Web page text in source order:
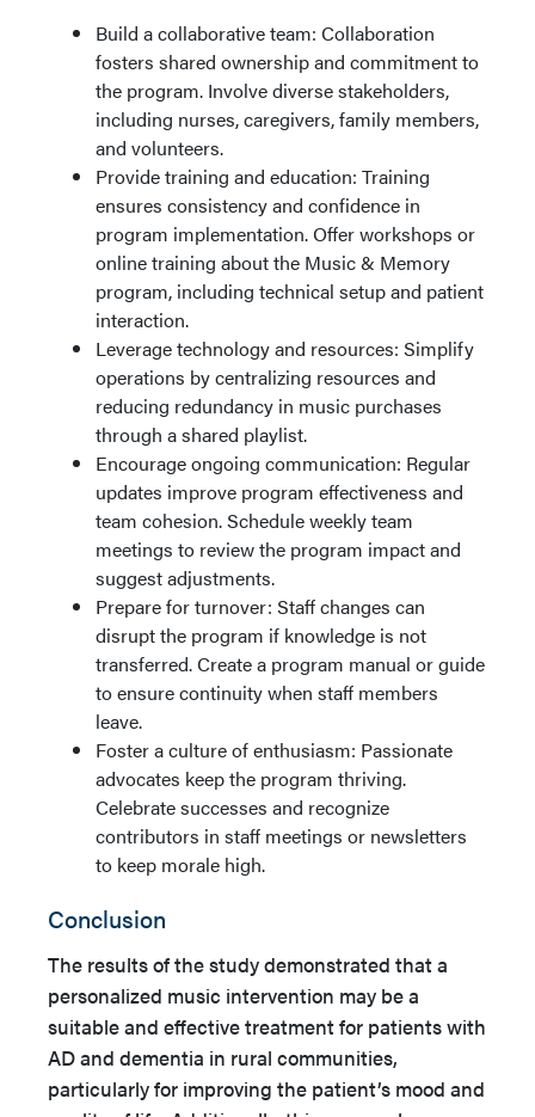
Build a collaborative team: Collaboration
fosters shared ownership and commitment to
the program. Involve diverse stakeholders,
including nurses, caregivers, family members,
and volunteers.
Provide training and education: Training
ensures consistency and confidence in
program implementation. Offer workshops or
online training about the Music & Memory
program, including technical setup and patient
interaction.
Leverage technology and resources: Simplify
operations by centralizing resources and
reducing redundancy in music purchases
through a shared playlist.
Encourage ongoing communication: Regular
updates improve program effectiveness and
team cohesion. Schedule weekly team
meetings to review the program impact and
suggest adjustments.
Prepare for turnover: Staff changes can
disrupt the program if knowledge is not
transferred. Create a program manual or guide
to ensure continuity when staff members
leave.
Foster a culture of enthusiasm: Passionate
advocates keep the program thriving.
Celebrate successes and recognize
contributors in staff meetings or newsletters
to keep morale high.
Conclusion
The results of the study demonstrated that a
personalized music intervention may be a
suitable and effective treatment for patients with
AD and dementia in rural communities,
particularly for improving the patient’s mood and